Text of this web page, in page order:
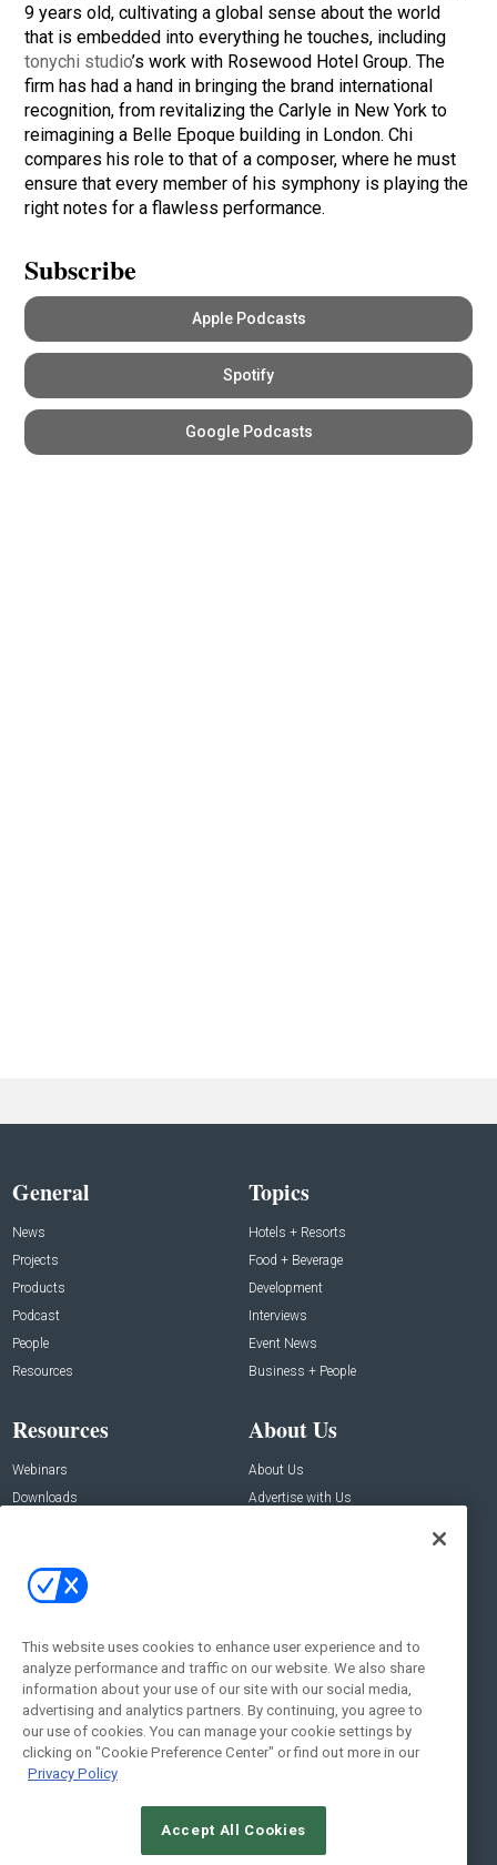
9 years old, cultivating a global sense about the world
that is embedded into everything he touches, including
tonychi studio’s work with Rosewood Hotel Group. The
firm has had a hand in bringing the brand international
recognition, from revitalizing the Carlyle in New York to
reimagining a Belle Epoque building in London. Chi
compares his role to that of a composer, where he must
ensure that every member of his symphony is playing the
right notes for a flawless performance.
Subscribe
Apple Podcasts
Spotify
Google Podcasts
General
News
Projects
Products
Podcast
People
Resources
Topics
Hotels + Resorts
Food + Beverage
Development
Interviews
Event News
Business + People
Resources
Webinars
Downloads
About Us
About Us
Advertise with Us
Contact Us
Address:
New York , NY 10005
Social:
This website uses cookies to enhance user experience and to
analyze performance and traffic on our website. We also share
information about your use of our site with our social media,
advertising and analytics partners. By continuing, you agree to
our use of cookies. You can manage your cookie settings by
clicking on "Cookie Preference Center" or find out more in our
Privacy Policy
Accept All Cookies